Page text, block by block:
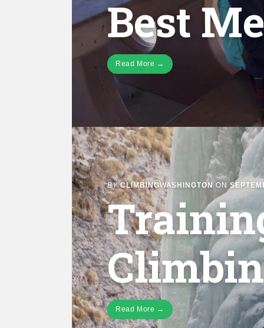
Best
Read More →
BY CLIMBINGWASHINGTON ON
Read More →